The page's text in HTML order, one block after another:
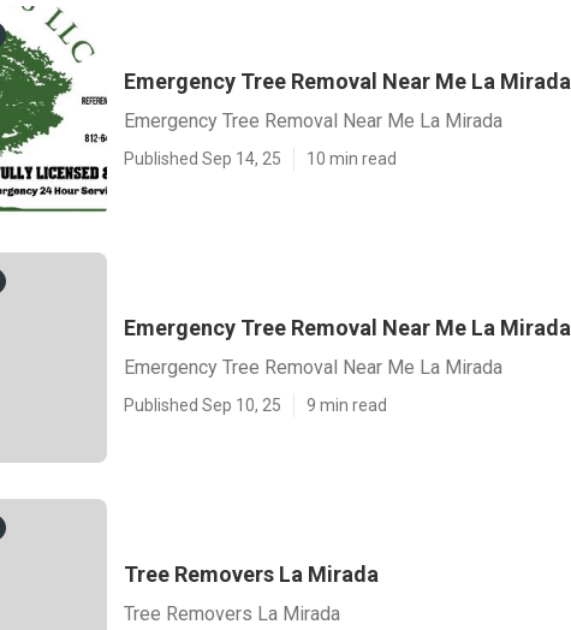
Emergency Tree Removal Near Me La Mirada
Emergency Tree Removal Near Me La Mirada
Published Sep 14, 25 10 min read
Emergency Tree Removal Near Me La Mirada
Emergency Tree Removal Near Me La Mirada
Published Sep 10, 25 9 min read
Tree Removers La Mirada
Tree Removers La Mirada